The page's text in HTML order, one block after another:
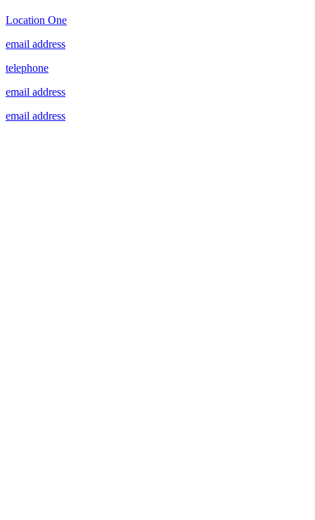
Location One
email address
telephone
email address
email address